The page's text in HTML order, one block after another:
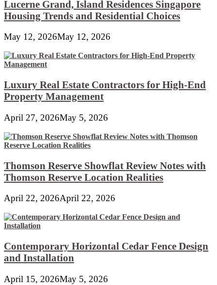
Lucerne Grand, Island Residences Singapore
Housing Trends and Residential Choices
May 12, 2026May 12, 2026
Luxury Real Estate Contractors for High-End
Property Management
April 27, 2026May 5, 2026
Thomson Reserve Showflat Review Notes with
Thomson Reserve Location Realities
April 22, 2026April 22, 2026
Contemporary Horizontal Cedar Fence Design
and Installation
April 15, 2026May 5, 2026